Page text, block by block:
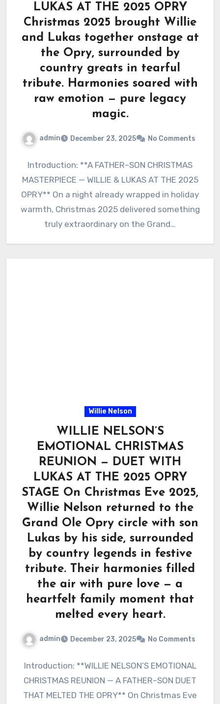
LUKAS AT THE 2025 OPRY
Christmas 2025 brought Willie
and Lukas together onstage at
the Opry, surrounded by
country greats in tearful
tribute. Harmonies soared with
raw emotion — pure legacy
magic.
admin December 23, 2025 No Comments
Introduction: **A FATHER–SON CHRISTMAS
MASTERPIECE — WILLIE & LUKAS AT THE 2025
OPRY** On a night already wrapped in holiday
warmth, Christmas 2025 delivered something
truly extraordinary on the Grand…
Willie Nelson
WILLIE NELSON’S
EMOTIONAL CHRISTMAS
REUNION — DUET WITH
LUKAS AT THE 2025 OPRY
STAGE On Christmas Eve 2025,
Willie Nelson returned to the
Grand Ole Opry circle with son
Lukas by his side, surrounded
by country legends in festive
tribute. Their harmonies filled
the air with pure love — a
heartfelt family moment that
melted every heart.
admin December 23, 2025 No Comments
Introduction: **WILLIE NELSON’S EMOTIONAL
CHRISTMAS REUNION — A FATHER–SON DUET
THAT MELTED THE OPRY** On Christmas Eve